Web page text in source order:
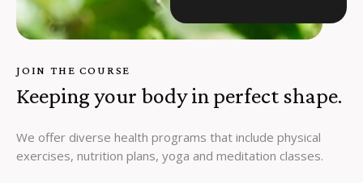
JOIN THE COURSE
Keeping your body in perfect shape.
We offer diverse health programs that include physical
exercises, nutrition plans, yoga and meditation classes.